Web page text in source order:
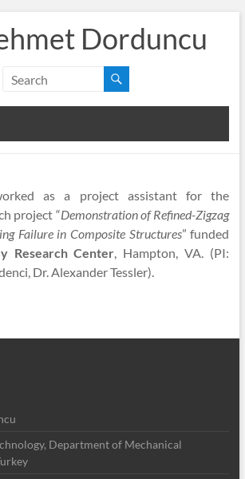
Dorduncu
as a project assistant for the
project “Demonstration of Refined-Zigzag
Failure in Composite Structures” funded
Research Center, Hampton, VA. (PI:
Dr. Alexander Tessler).
Department of Mechanical